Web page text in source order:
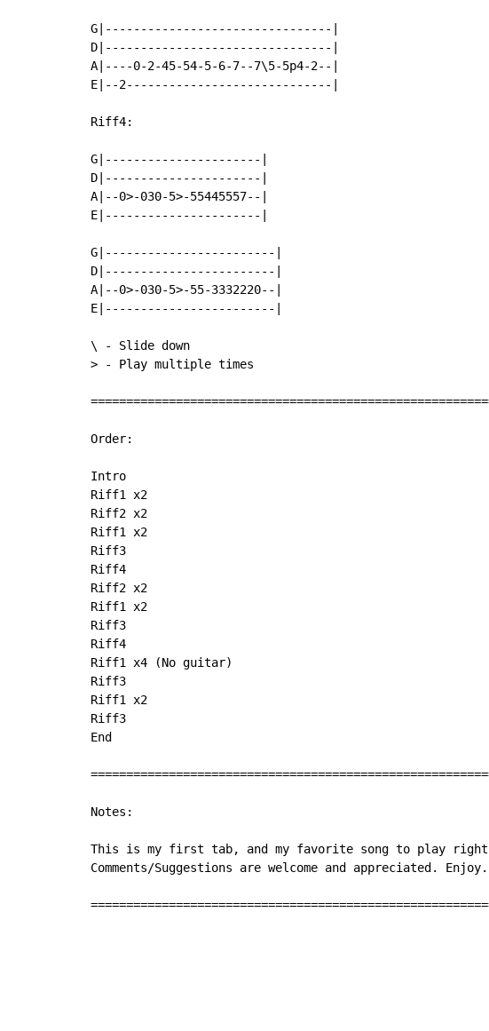
G|--------------------------------|
D|--------------------------------|
A|----0-2-45-54-5-6-7--7\5-5p4-2--|
E|--2-----------------------------|
Riff4:
G|----------------------|
D|----------------------|
A|--0>-030-5>-55445557--|
E|----------------------|
G|------------------------|
D|------------------------|
A|--0>-030-5>-55-3332220--|
E|------------------------|
\ - Slide down
> - Play multiple times
Order:
Intro
Riff1 x2
Riff2 x2
Riff1 x2
Riff3
Riff4
Riff2 x2
Riff1 x2
Riff3
Riff4
Riff1 x4 (No guitar)
Riff3
Riff1 x2
Riff3
End
Notes:
This is my first tab, and my favorite song to play right
Comments/Suggestions are welcome and appreciated. Enjoy.